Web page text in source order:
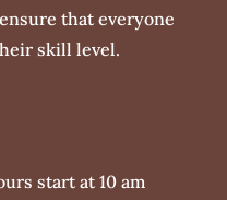
that everyone
skill level.
start at 10 am